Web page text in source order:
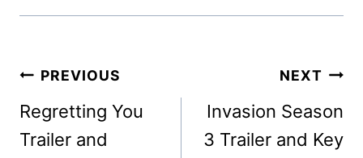
Post
navigation
PREVIOUS
Regretting You
Trailer and
NEXT
Invasion Season
3 Trailer and Key